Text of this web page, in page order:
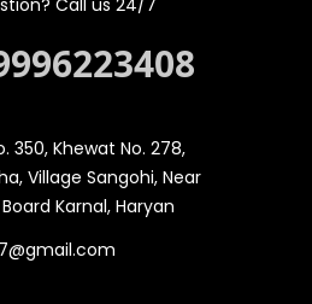
Call us 24/7
350, Khewat No. 278,
Village Sangohi, Near
Karnal, Haryan